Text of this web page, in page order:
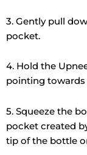
3. Gently pull
pocket.
4. Hold the
pointing towards
5. Squeeze the
pocket created
tip of the bottle